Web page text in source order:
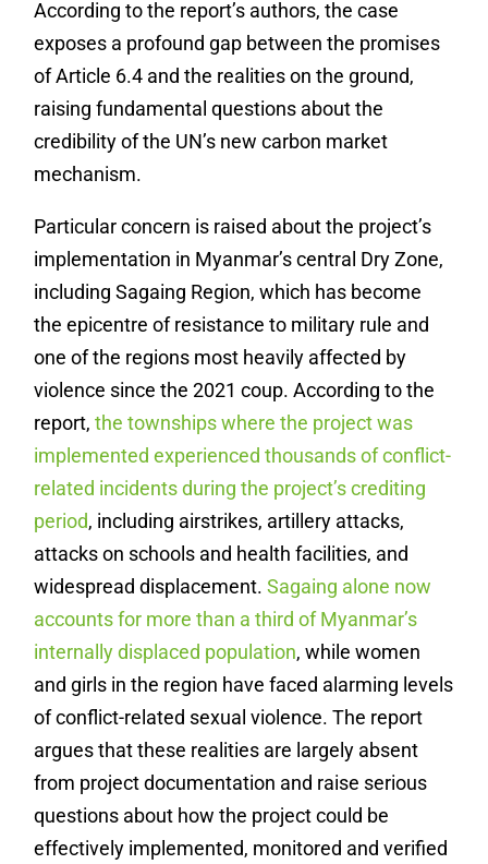
According to the report’s authors, the case
exposes a profound gap between the promises
of Article 6.4 and the realities on the ground,
raising fundamental questions about the
credibility of the UN’s new carbon market
mechanism.
Particular concern is raised about the project’s
implementation in Myanmar’s central Dry Zone,
including Sagaing Region, which has become
the epicentre of resistance to military rule and
one of the regions most heavily affected by
violence since the 2021 coup. According to the
report,the townships where the project was
implemented experienced thousands of conflict-
related incidents during the project’s crediting
period, including airstrikes, artillery attacks,
attacks on schools and health facilities, and
widespread displacement.Sagaing alone now
accounts for more than a third of Myanmar’s
internally displaced population, while women
and girls in the region have faced alarming levels
of conflict-related sexual violence. The report
argues that these realities are largely absent
from project documentation and raise serious
questions about how the project could be
effectively implemented, monitored and verified